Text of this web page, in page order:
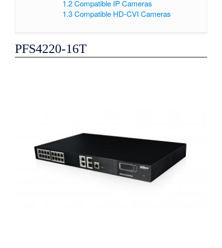
1.2 Compatible IP Cameras
1.3 Compatible HD-CVI Cameras
PFS4220-16T